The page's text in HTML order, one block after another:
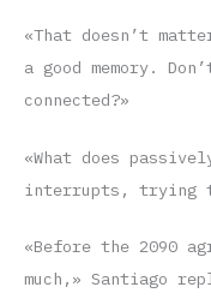
«That doesn’t
a good memory.
connected?»
«What does
interrupts, trying
«Before the 2090
much,» Santiago